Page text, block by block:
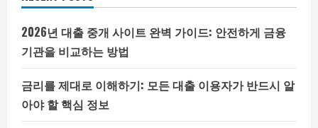
2026년 대출 중개 사이트 완벽 가이드: 안전하게 금융
기관을 비교하는 방법
금리를 제대로 이해하기: 모든 대출 이용자가 반드시 알
아야 할 핵심 정보